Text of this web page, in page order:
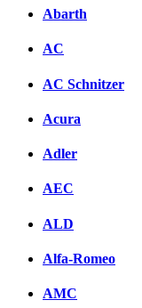
Abarth
AC
AC Schnitzer
Acura
Adler
AEC
ALD
Alfa-Romeo
AMC